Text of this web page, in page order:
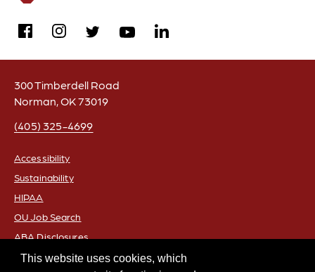
This website uses cookies, which
facebookinstagramtwitteryoutubelinkedin
300 Timberdell Road
Norman, OK 73019
(405) 325-4699
FOOTER
Accessibility
Sustainability
HIPAA
OU Job Search
ABA Disclosures
Policies